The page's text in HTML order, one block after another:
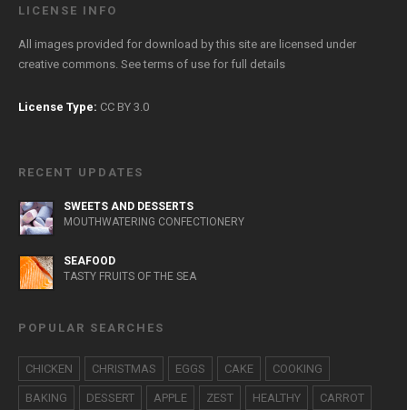
LICENSE INFO
All images provided for download by this site are licensed under
creative commons. Seeterms of use for full details
License Type: CC BY 3.0
RECENT UPDATES
SWEETS AND DESSERTS
MOUTHWATERING CONFECTIONERY
SEAFOOD
TASTY FRUITS OF THE SEA
POPULAR SEARCHES
CHICKEN CHRISTMAS EGGS CAKE COOKING
BAKING DESSERT APPLE ZEST HEALTHY CARROT